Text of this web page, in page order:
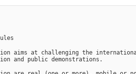
aims at challenging the
and public demonstrations.